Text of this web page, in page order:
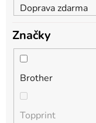
Doprava zdarma
Značky
Brother
Topprint